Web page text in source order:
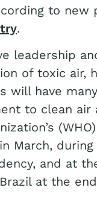
to new
.
leadership
of toxic air,
will have many
to clean air
March, during
and at
at the